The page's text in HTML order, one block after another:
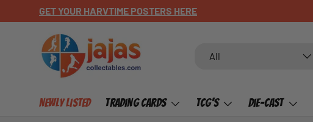
SKIP TO CONTENT
GET YOUR HARVTIME POSTERS HERE
All
Newly Listed Trading Cards TCG's Die-Cast